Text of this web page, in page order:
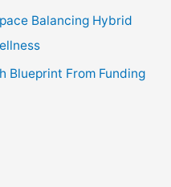
Balancing Hybrid
Blueprint From Funding